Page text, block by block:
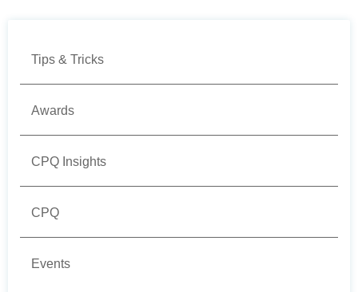
Tips & Tricks
Awards
CPQ Insights
CPQ
Events